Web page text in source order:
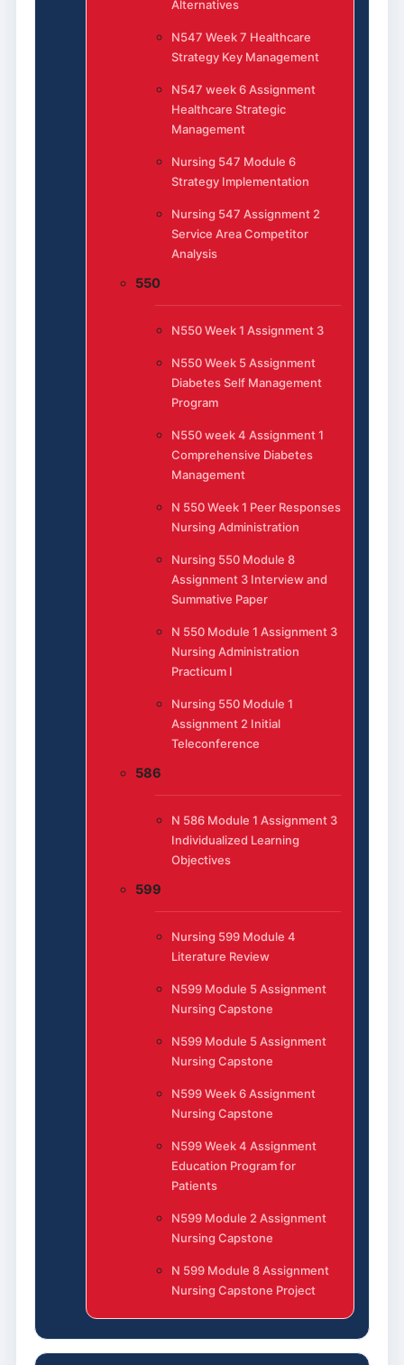
Alternatives
N547 Week 7 Healthcare
Strategy Key Management
N547 week 6 Assignment
Healthcare Strategic
Management
Nursing 547 Module 6
Strategy Implementation
Nursing 547 Assignment 2
Service Area Competitor
Analysis
550
N550 Week 1 Assignment 3
N550 Week 5 Assignment
Diabetes Self Management
Program
N550 week 4 Assignment 1
Comprehensive Diabetes
Management
N 550 Week 1 Peer Responses
Nursing Administration
Nursing 550 Module 8
Assignment 3 Interview and
Summative Paper
N 550 Module 1 Assignment 3
Nursing Administration
Practicum I
Nursing 550 Module 1
Assignment 2 Initial
Teleconference
586
N 586 Module 1 Assignment 3
Individualized Learning
Objectives
599
Nursing 599 Module 4
Literature Review
N599 Module 5 Assignment
Nursing Capstone
N599 Module 5 Assignment
Nursing Capstone
N599 Week 6 Assignment
Nursing Capstone
N599 Week 4 Assignment
Education Program for
Patients
N599 Module 2 Assignment
Nursing Capstone
N 599 Module 8 Assignment
Nursing Capstone Project